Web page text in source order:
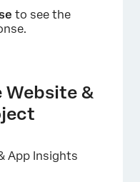
to see the
Website &
App Insights